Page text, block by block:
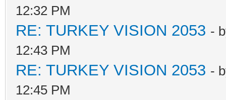
12:32 PM
RE: TURKEY VISION 2053 -
12:43 PM
RE: TURKEY VISION 2053 -
12:45 PM